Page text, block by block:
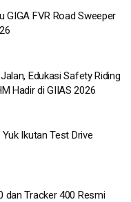
GIGA FVR Road Sweeper
Edukasi Safety Riding
Hadir di GIIAS 2026
Ikutan Test Drive
dan Tracker 400 Resmi